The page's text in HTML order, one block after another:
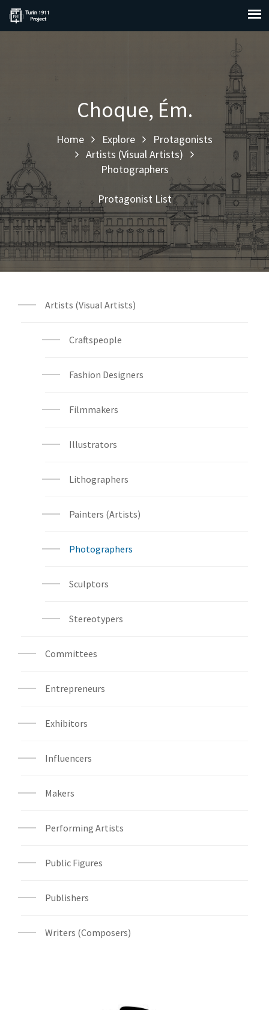
Choque, Ém.
Home Explore
Protagonists
Artists (Visual Artists)
Photographers
Protagonist List
Artists (Visual Artists)
Craftspeople
Fashion Designers
Filmmakers
Illustrators
Lithographers
Painters (Artists)
Photographers
Sculptors
Stereotypers
Committees
Entrepreneurs
Exhibitors
Influencers
Makers
Performing Artists
Public Figures
Publishers
Writers (Composers)